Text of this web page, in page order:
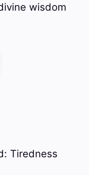
wisdom
Tiredness